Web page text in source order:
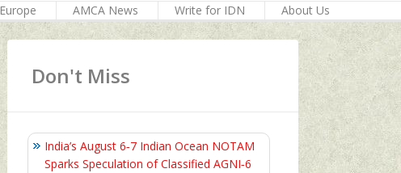
Europe AMCA News Write for IDN About Us
Don't Miss
India’s August 6‑7 Indian Ocean NOTAM
Sparks Speculation of Classified AGNI‑6